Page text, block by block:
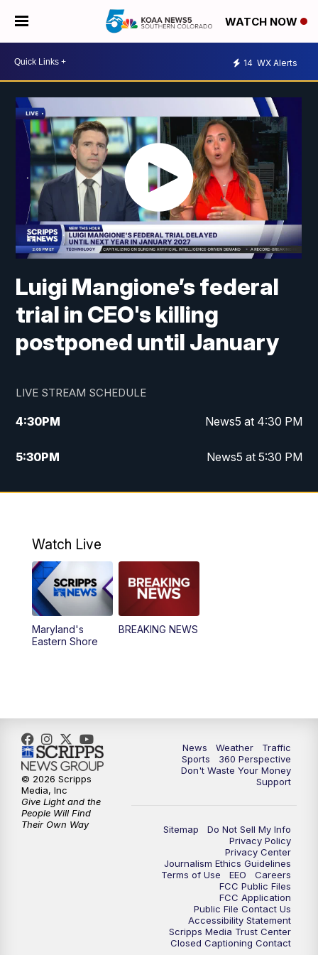
WATCH NOW
14 WX Alerts
Luigi Mangione’s federal
trial in CEO's killing
postponed until January
LIVE STREAM SCHEDULE
4:30PM News5 at 4:30 PM
5:30PM News5 at 5:30 PM
10:00PM News5 at 10pm
Watch Live
Maryland's
Eastern Shore
BREAKING NEWS
News Weather
Traffic
Sports
360 Perspective
Don't Waste Your Money
Support
Sitemap
Do Not Sell My Info
Privacy Policy
Privacy Center
Journalism Ethics Guidelines
Terms of Use
EEO
Careers
FCC Public Files
FCC Application
Public File Contact Us
Accessibility Statement
Scripps Media Trust Center
Closed Captioning Contact
© 2026 Scripps
Media, Inc
Give Light and the
People Will Find
Their Own Way